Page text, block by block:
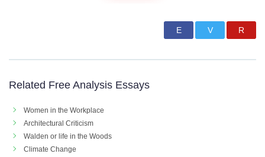
Related Free Analysis Essays
Women in the Workplace
Architectural Criticism
Walden or life in the Woods
Climate Change